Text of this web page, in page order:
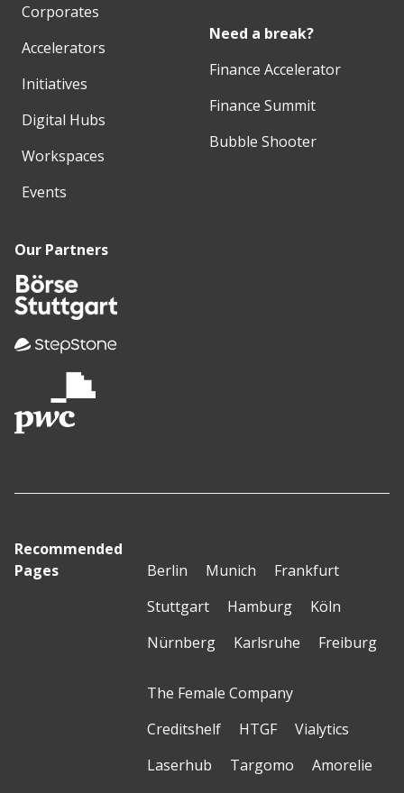
Corporates
Accelerators
Initiatives
Digital Hubs
Workspaces
Events
Need a break?
Finance Accelerator
Finance Summit
Bubble Shooter
Our Partners
Recommended
Pages
Berlin Munich
Frankfurt
Stuttgart
Hamburg
Köln
Nürnberg
Karlsruhe Freiburg
The Female Company
Creditshelf
HTGF
Vialytics
Laserhub
Targomo
Amorelie